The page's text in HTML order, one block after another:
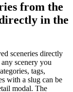
from the
in the
sceneries directly
scenery you
tags,
with a slug can be
modal. The